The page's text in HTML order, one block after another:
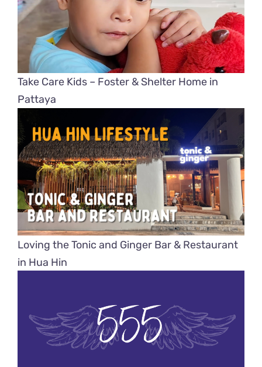
Take Care Kids – Foster & Shelter Home in
Pattaya
Loving the Tonic and Ginger Bar & Restaurant
in Hua Hin